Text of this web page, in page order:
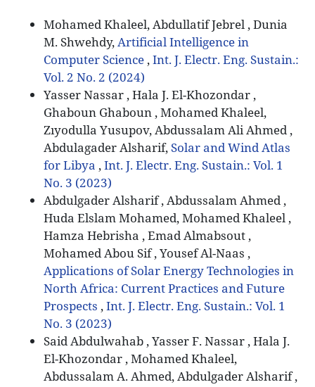
Mohamed Khaleel, Abdullatif Jebrel , Dunia
M. Shwehdy,Artificial Intelligence in
Computer Science ,Int. J. Electr. Eng. Sustain.:
Vol. 2 No. 2 (2024)
Yasser Nassar , Hala J. El-Khozondar ,
Ghaboun Ghaboun , Mohamed Khaleel,
Zıyodulla Yusupov, Abdussalam Ali Ahmed ,
Abdulagader Alsharif,Solar and Wind Atlas
for Libya ,Int. J. Electr. Eng. Sustain.: Vol. 1
No. 3 (2023)
Abdulgader Alsharif , Abdussalam Ahmed ,
Huda Elslam Mohamed, Mohamed Khaleel ,
Hamza Hebrisha , Emad Almabsout ,
Mohamed Abou Sif , Yousef Al-Naas ,
Applications of Solar Energy Technologies in
North Africa: Current Practices and Future
Prospects ,Int. J. Electr. Eng. Sustain.: Vol. 1
No. 3 (2023)
Said Abdulwahab , Yasser F. Nassar , Hala J.
El-Khozondar , Mohamed Khaleel,
Abdussalam A. Ahmed, Abdulgader Alsharif ,